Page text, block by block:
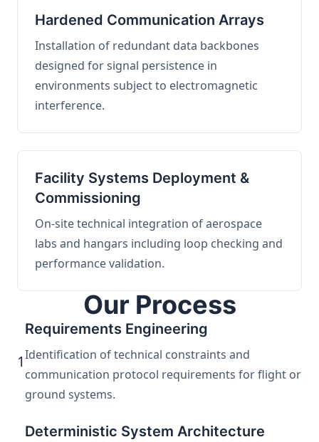
Hardened Communication Arrays
Installation of redundant data backbones
designed for signal persistence in
environments subject to electromagnetic
interference.
Facility Systems Deployment &
Commissioning
On-site technical integration of aerospace
labs and hangars including loop checking and
performance validation.
Our Process
1
Requirements Engineering
Identification of technical constraints and
communication protocol requirements for flight or
ground systems.
Deterministic System Architecture